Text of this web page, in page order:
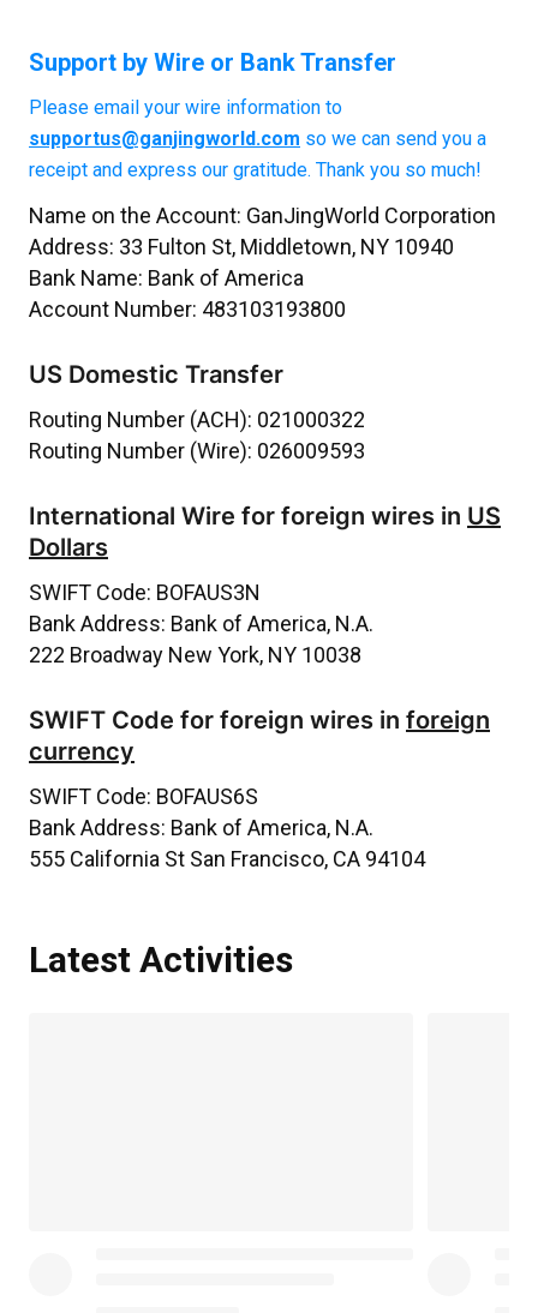
Support by Wire or Bank Transfer
Please email your wire information to
supportus@ganjingworld.com so we can send you a
receipt and express our gratitude. Thank you so much!
Name on the Account: GanJingWorld Corporation
Address: 33 Fulton St, Middletown, NY 10940
Bank Name: Bank of America
Account Number: 483103193800
US Domestic Transfer
Routing Number (ACH): 021000322
Routing Number (Wire): 026009593
International Wire for foreign wires in US
Dollars
SWIFT Code: BOFAUS3N
Bank Address: Bank of America, N.A.
222 Broadway New York, NY 10038
SWIFT Code for foreign wires in foreign
currency
SWIFT Code: BOFAUS6S
Bank Address: Bank of America, N.A.
555 California St San Francisco, CA 94104
Latest Activities